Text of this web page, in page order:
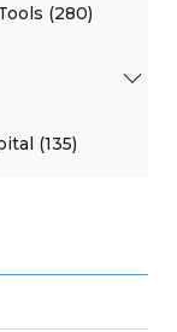
(280)
(135)